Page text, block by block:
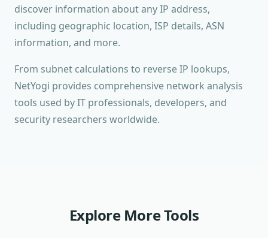
discover information about any IP address,
including geographic location, ISP details, ASN
information, and more.
From subnet calculations to reverse IP lookups,
NetYogi provides comprehensive network analysis
tools used by IT professionals, developers, and
security researchers worldwide.
Explore More Tools